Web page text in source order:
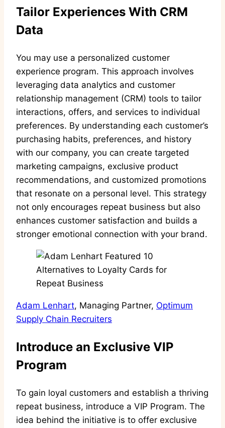
Tailor Experiences With CRM
Data
You may use a personalized customer
experience program. This approach involves
leveraging data analytics and customer
relationship management (CRM) tools to tailor
interactions, offers, and services to individual
preferences. By understanding each customer’s
purchasing habits, preferences, and history
with our company, you can create targeted
marketing campaigns, exclusive product
recommendations, and customized promotions
that resonate on a personal level. This strategy
not only encourages repeat business but also
enhances customer satisfaction and builds a
stronger emotional connection with your brand.
Adam Lenhart, Managing Partner, Optimum
Supply Chain Recruiters
Introduce an Exclusive VIP
Program
To gain loyal customers and establish a thriving
repeat business, introduce a VIP Program. The
idea behind the initiative is to offer exclusive